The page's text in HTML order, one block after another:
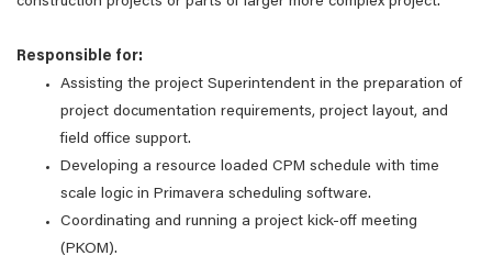
Responsible for:
Assisting the project Superintendent in the preparation of
project documentation requirements, project layout, and
field office support.
Developing a resource loaded CPM schedule with time
scale logic in Primavera scheduling software.
Coordinating and running a project kick-off meeting
(PKOM).